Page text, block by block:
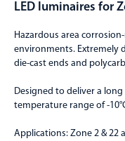
LED luminaires for
Hazardous area
environments. Extremely
die-cast ends and
Designed to deliver a
temperature range of -
Applications: Zone 2 & 22